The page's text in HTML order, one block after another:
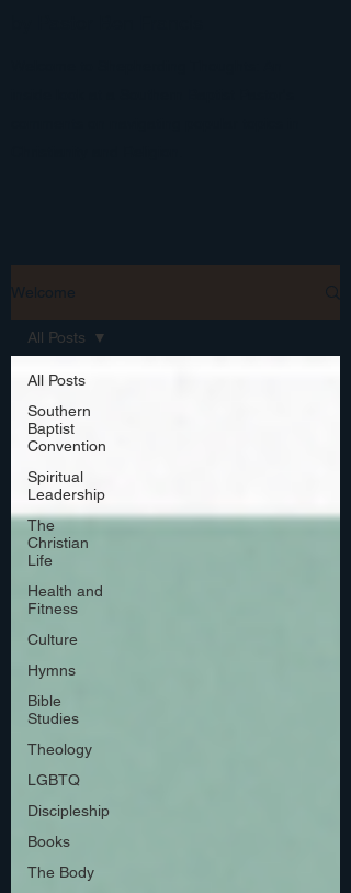
Welcome
All Posts
Southern
Baptist
Convention
Spiritual
Leadership
The
Christian
Life
Health and
Fitness
Culture
Hymns
Bible
Studies
Theology
LGBTQ
Discipleship
Books
The Body
All Posts